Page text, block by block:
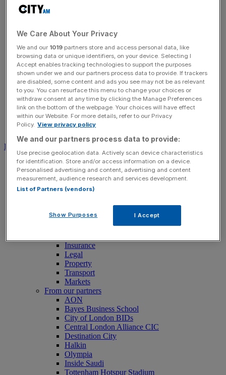
Search for:
Download free app
News
News
Latest Business News
Economics
Banking
FTSE 100 Live
Insurance
Legal
Property
Transport
Markets
From our partners
AON
Bayes Business School
City of London BIDs
Central London Alliance CIC
Destination City
Halkin
Olympia
Inside Saudi
Tottenham Hotspur Stadium
We Care About Your Privacy
We and our 1019 partners store and access personal data, like
browsing data or unique identifiers, on your device. Selecting I
Accept enables tracking technologies to support the purposes
shown under we and our partners process data to provide. If trackers
are disabled, some content and ads you see may not be as relevant
to you. You can resurface this menu to change your choices or
withdraw consent at any time by clicking the Manage Preferences
link on the bottom of the webpage. Your choices will have effect
within our Website. For more details, refer to our Privacy
Policy. View privacy policy
We and our partners process data to provide:
Use precise geolocation data. Actively scan device characteristics
for identification. Store and/or access information on a device.
Personalised advertising and content, advertising and content
measurement, audience research and services development.
List of Partners (vendors)
Show Purposes I Accept